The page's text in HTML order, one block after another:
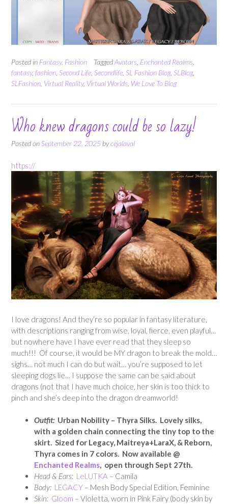
Posted in Fantasy, Fashion TaggedAvatars Enchanted Realms
fantasy, fashion Second Life Secondlife SL Fashion Blog, SLBlog,
SLFashion Virtual Reality, Virtual Worlds We Love To Blog
Who knew dragons could be so lazy!
Posted onSeptember 22, 2025 bycejalaval
https://
I love dragons! And they’re so popular in fantasy literature,
with descriptions ranging from wise, loyal, fierce, even playful…
but nowhere have I have ever read that they sleep so
much!!! Of course, it would be MY dragon to break the mold…
sighs… not much I can do but wait… you’re supposed to let
sleeping dogs lie… I suppose the same can be said about
dragons (not that I have much choice, her skin is too thick to
pinch and she’s deep into the dragon dreamworld!
Outfit: Urban Nobility – Thyra Silks. Lovely silks,
with a golden chain connecting the tiny top to the
skirt. Sized for Legacy, Maitreya+LaraX, & Reborn,
Thyra comes in 7 colors. Now available @
Enchanted Realms, open through Sept 27th.
Head & Ears: LeLUTKA – Camila
Body: LEGACY – Mesh Body Special Edition, Feminine
Skin: Gloom – Violetta, worn in Pink Fairy (body skin by